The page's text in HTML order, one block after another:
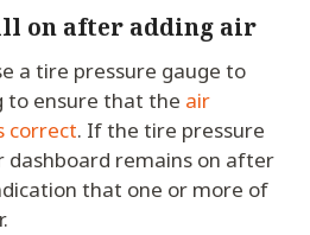
on after adding air
a tire pressure gauge to
to ensure that the air
correct. If the tire pressure
dashboard remains on after
that one or more of